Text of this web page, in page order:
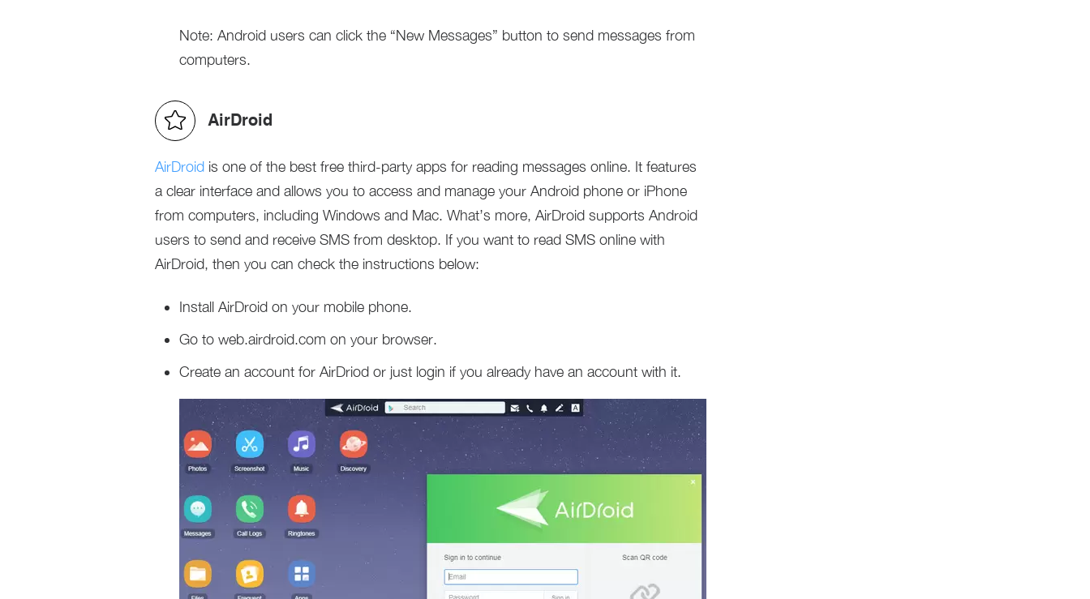
Note: Android users can click the “New Messages” button to send messages from
computers.
AirDroid
AirDroid is one of the best free third-party apps for reading messages online. It features
a clear interface and allows you to access and manage your Android phone or iPhone
from computers, including Windows and Mac. What’s more, AirDroid supports Android
users to send and receive SMS from desktop. If you want to read SMS online with
AirDroid, then you can check the instructions below:
Install AirDroid on your mobile phone.
Go to web.airdroid.com on your browser.
Create an account for AirDriod or just login if you already have an account with it.